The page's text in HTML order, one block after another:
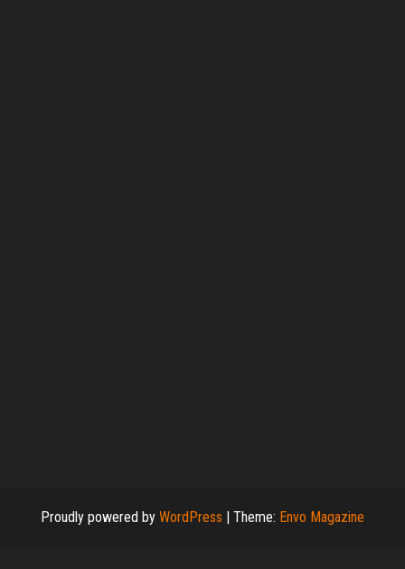
Proudly powered by WordPress | Theme: Envo Magazine